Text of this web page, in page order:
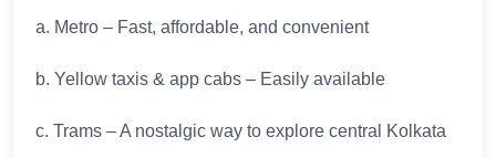
a. Metro – Fast, affordable, and convenient
b. Yellow taxis & app cabs – Easily available
c. Trams – A nostalgic way to explore central Kolkata